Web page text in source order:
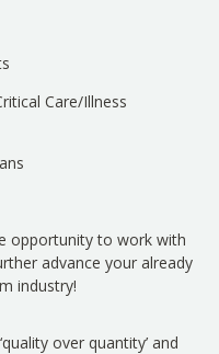
Care/Illness
opportunity to work with
advance your already
industry!
over quantity’ and